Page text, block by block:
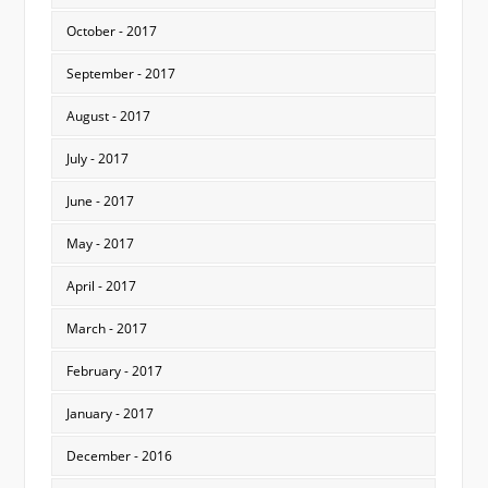
October - 2017
September - 2017
August - 2017
July - 2017
June - 2017
May - 2017
April - 2017
March - 2017
February - 2017
January - 2017
December - 2016